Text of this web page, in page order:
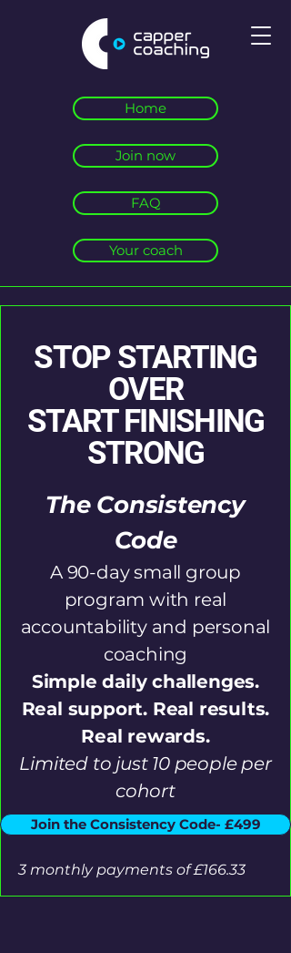
Home
Your coach
Join now
FAQ
STOP STARTING
OVER
START FINISHING
STRONG
The Consistency
Code
A 90-day small group
program with real
accountability and personal
coaching
Simple daily challenges.
Real support. Real results.
Real rewards.
Limited to just 10 people per
cohort
Join the Consistency Code- £499
3 monthly payments of £166.33